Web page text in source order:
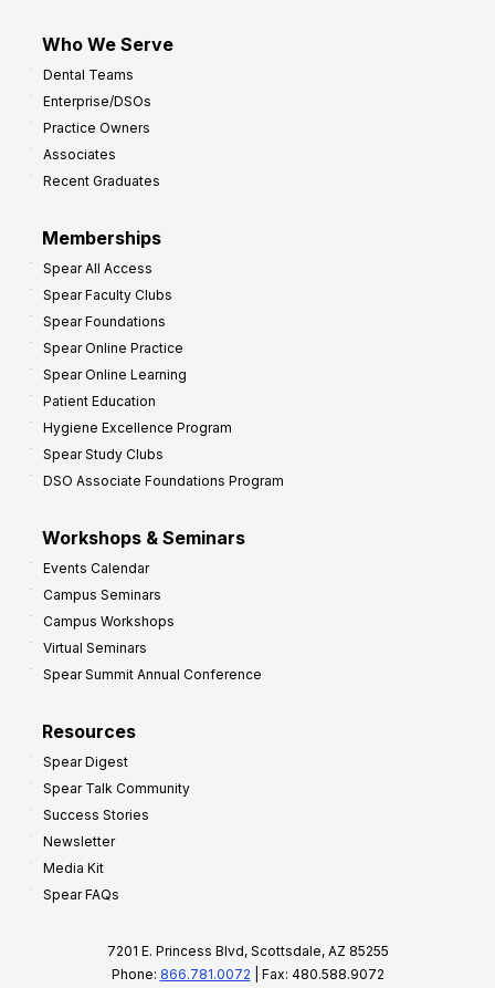
Who We Serve
Dental Teams
Enterprise/DSOs
Practice Owners
Associates
Recent Graduates
Memberships
Spear All Access
Spear Faculty Clubs
Spear Foundations
Spear Online Practice
Spear Online Learning
Patient Education
Hygiene Excellence Program
Spear Study Clubs
DSO Associate Foundations Program
Workshops & Seminars
Events Calendar
Campus Seminars
Campus Workshops
Virtual Seminars
Spear Summit Annual Conference
Resources
Spear Digest
Spear Talk Community
Success Stories
Newsletter
Media Kit
Spear FAQs
7201 E. Princess Blvd, Scottsdale, AZ 85255
Phone: 866.781.0072 | Fax: 480.588.9072